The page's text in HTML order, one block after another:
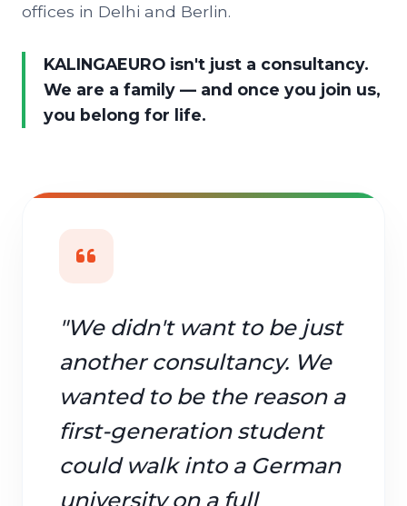
offices in Delhi and Berlin.
KALINGAEURO isn't just a consultancy.
We are a family — and once you join us,
you belong for life.
"We didn't want to be just
another consultancy. We
wanted to be the reason a
first-generation student
could walk into a German
university on a full